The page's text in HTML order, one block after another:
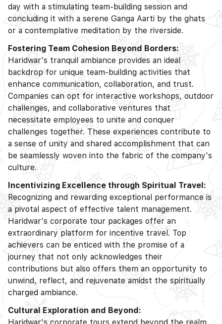
day with a stimulating team-building session and
concluding it with a serene Ganga Aarti by the ghats
or a contemplative meditation by the riverside.
Fostering Team Cohesion Beyond Borders:
Haridwar's tranquil ambiance provides an ideal
backdrop for unique team-building activities that
enhance communication, collaboration, and trust.
Companies can opt for interactive workshops, outdoor
challenges, and collaborative ventures that
necessitate employees to unite and conquer
challenges together. These experiences contribute to
a sense of unity and shared accomplishment that can
be seamlessly woven into the fabric of the company's
culture.
Incentivizing Excellence through Spiritual Travel:
Recognizing and rewarding exceptional performance is
a pivotal aspect of effective talent management.
Haridwar's corporate tour packages offer an
extraordinary platform for incentive travel. Top
achievers can be enticed with the promise of a
journey that not only acknowledges their
contributions but also offers them an opportunity to
unwind, reflect, and rejuvenate amidst the spiritually
charged ambiance.
Cultural Exploration and Beyond:
Haridwar's corporate tours extend beyond the realm